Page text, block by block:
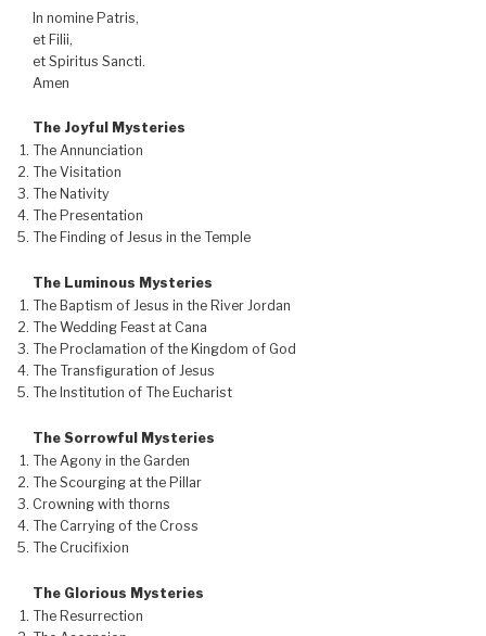
In nomine Patris,
et Filii,
et Spiritus Sancti.
Amen
The Joyful Mysteries
The Annunciation
The Visitation
The Nativity
The Presentation
The Finding of Jesus in the Temple
The Luminous Mysteries
The Baptism of Jesus in the River Jordan
The Wedding Feast at Cana
The Proclamation of the Kingdom of God
The Transfiguration of Jesus
The Institution of The Eucharist
The Sorrowful Mysteries
The Agony in the Garden
The Scourging at the Pillar
Crowning with thorns
The Carrying of the Cross
The Crucifixion
The Glorious Mysteries
The Resurrection